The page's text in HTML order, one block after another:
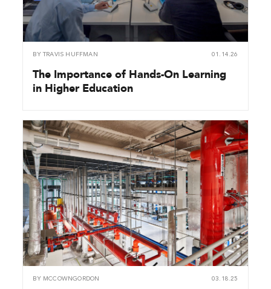
BYTRAVIS HUFFMAN 01.14.26
The Importance of Hands-On Learning
in Higher Education
BY MCCOWNGORDON 03.18.25